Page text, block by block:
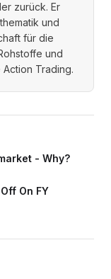
zurück. Er
und
für die
und
Trading.
- Why?
On FY